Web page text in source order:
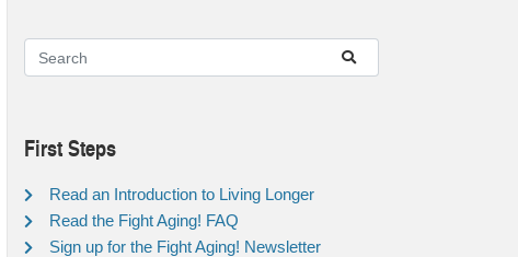
First Steps
Read an Introduction to Living Longer
Read the Fight Aging! FAQ
Sign up for the Fight Aging! Newsletter